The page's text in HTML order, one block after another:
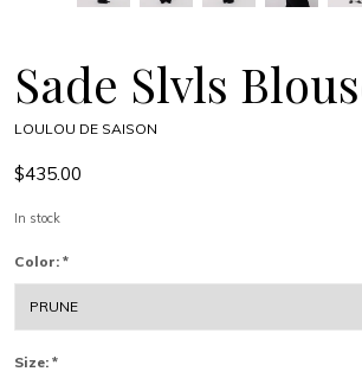
Sade Slvls
LOULOU DE SAISON
$435.00
In stock
Color: *
Size: *